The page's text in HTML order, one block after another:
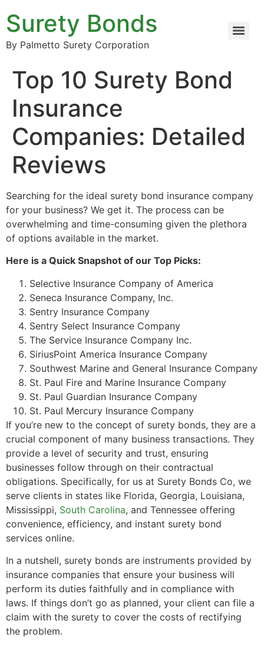
Surety Bonds
By Palmetto Surety Corporation
Top 10 Surety Bond
Insurance
Companies: Detailed
Reviews
Searching for the ideal surety bond insurance company
for your business? We get it. The process can be
overwhelming and time-consuming given the plethora
of options available in the market.
Here is a Quick Snapshot of our Top Picks:
Selective Insurance Company of America
Seneca Insurance Company, Inc.
Sentry Insurance Company
Sentry Select Insurance Company
The Service Insurance Company Inc.
SiriusPoint America Insurance Company
Southwest Marine and General Insurance Company
St. Paul Fire and Marine Insurance Company
St. Paul Guardian Insurance Company
St. Paul Mercury Insurance Company
If you’re new to the concept of surety bonds, they are a
crucial component of many business transactions. They
provide a level of security and trust, ensuring
businesses follow through on their contractual
obligations. Specifically, for us at Surety Bonds Co, we
serve clients in states like Florida, Georgia, Louisiana,
Mississippi, South Carolina, and Tennessee offering
convenience, efficiency, and instant surety bond
services online.
In a nutshell, surety bonds are instruments provided by
insurance companies that ensure your business will
perform its duties faithfully and in compliance with
laws. If things don’t go as planned, your client can file a
claim with the surety to cover the costs of rectifying
the problem.